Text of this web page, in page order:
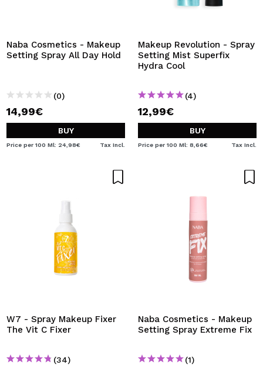
Naba Cosmetics - Makeup
Setting Spray All Day Hold
(0)
14,99€
BUY
Price per 100 Ml: 24,98€ Tax Incl.
Makeup Revolution - Spray
Setting Mist Superfix
Hydra Cool
(4)
12,99€
BUY
Price per 100 Ml: 8,66€ Tax Incl.
W7 - Spray Makeup Fixer
The Vit C Fixer
(34)
Naba Cosmetics - Makeup
Setting Spray Extreme Fix
(1)